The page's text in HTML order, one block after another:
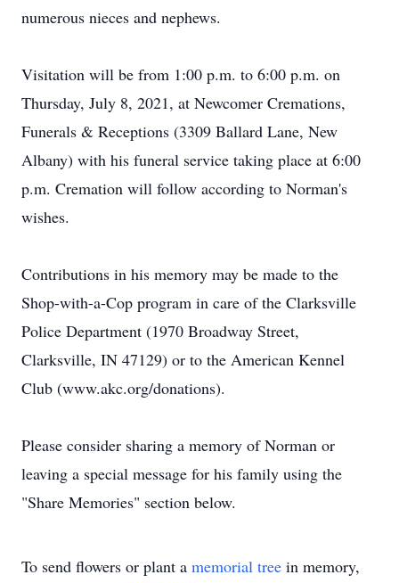
numerous nieces and nephews.
Visitation will be from 1:00 p.m. to 6:00 p.m. on
Thursday, July 8, 2021, at Newcomer Cremations,
Funerals & Receptions (3309 Ballard Lane, New
Albany) with his funeral service taking place at 6:00
p.m. Cremation will follow according to Norman's
wishes.
Contributions in his memory may be made to the
Shop-with-a-Cop program in care of the Clarksville
Police Department (1970 Broadway Street,
Clarksville, IN 47129) or to the American Kennel
Club (www.akc.org/donations).
Please consider sharing a memory of Norman or
leaving a special message for his family using the
"Share Memories" section below.
To send flowers or plant a memorial tree in memory,